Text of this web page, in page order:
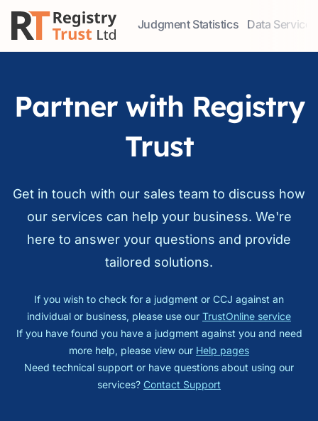
Judgment Statistics
Access our comprehensive data
Data Services
Explore our
Partner with Registry
Trust
Get in touch with our sales team to discuss how
our services can help your business. We're
here to answer your questions and provide
tailored solutions.
If you wish to check for a judgment or CCJ against an
individual or business, please use our TrustOnline service
If you have found you have a judgment against you and need
more help, please view our Help pages
Need technical support or have questions about using our
services? Contact Support